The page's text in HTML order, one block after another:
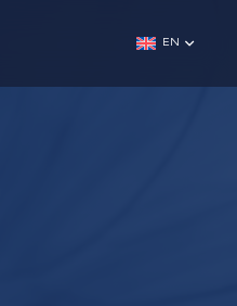
EN